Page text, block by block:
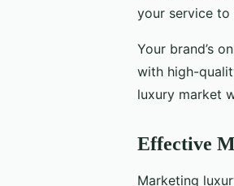
your service to
Your brand’s
with high-
luxury market
Effective
Marketing